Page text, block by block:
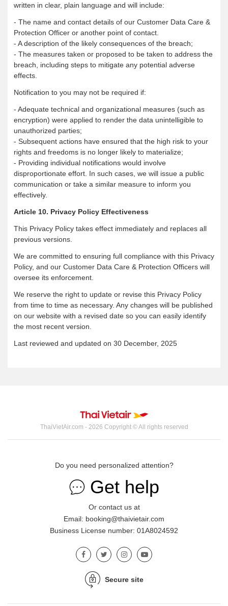
written in clear, plain language and will include:
- The name and contact details of our Customer Data Care &
Protection Officer or another point of contact.
- A description of the likely consequences of the breach;
- The measures taken or proposed to be taken to address the
breach, including steps to mitigate any potential adverse
effects.
Notification to you may not be required if:
- Adequate technical and organizational measures (such as
encryption) were applied to render the data unintelligible to
unauthorized parties;
- Subsequent actions have ensured that the high risk to your
rights and freedoms is no longer likely to materialize;
- Providing individual notifications would involve
disproportionate effort. In such cases, we will issue a public
communication or take a similar measure to inform you
effectively.
Article 10. Privacy Policy Effectiveness
This Privacy Policy takes effect immediately and replaces all
previous versions.
We are committed to ensuring full compliance with this Privacy
Policy, and our Customer Data Care & Protection Officers will
oversee its enforcement.
We reserve the right to update or revise this Privacy Policy
from time to time as necessary. Any changes will be published
on our website with a revised date so you can easily identify
the most recent version.
Last reviewed and updated on 30 December, 2025
ThaiVietAir.com - 2026 Copyright © All rights reserved
Do you need personalized attention?
Get help
Or contact us at
Email: booking@thaivietair.com
Business License number: 01A8024592
Secure site